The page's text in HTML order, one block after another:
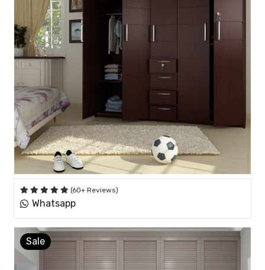
(60+ Reviews)
Whatsapp
Sale